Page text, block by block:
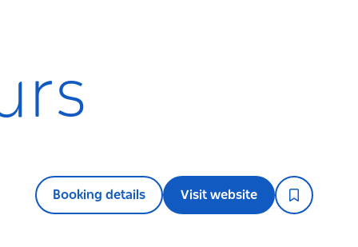
Booking details Visit website